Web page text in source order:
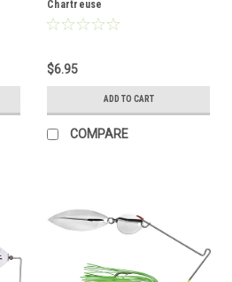
Chartreuse
$6.95
ADD TO CART
COMPARE